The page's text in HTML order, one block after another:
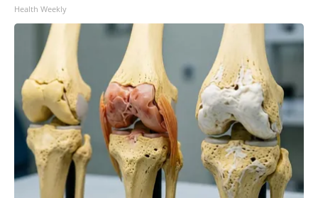
Health Weekly